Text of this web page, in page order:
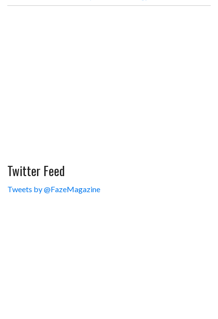
Twitter Feed
Tweets by @FazeMagazine